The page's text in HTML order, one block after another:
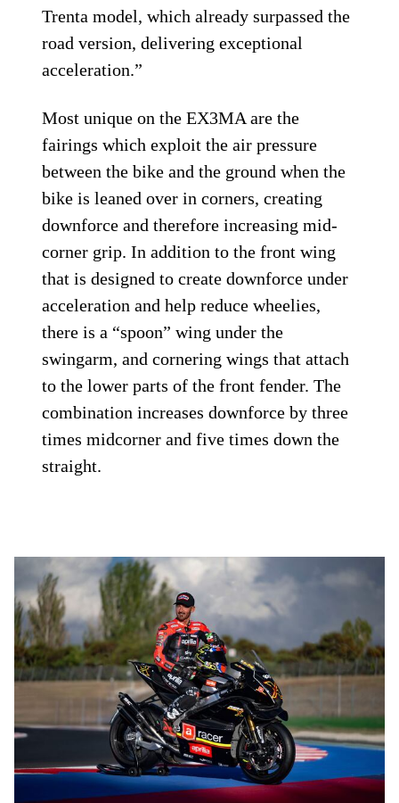
Trenta model, which already surpassed the
road version, delivering exceptional
acceleration.”
Most unique on the EX3MA are the
fairings which exploit the air pressure
between the bike and the ground when the
bike is leaned over in corners, creating
downforce and therefore increasing mid-
corner grip. In addition to the front wing
that is designed to create downforce under
acceleration and help reduce wheelies,
there is a “spoon” wing under the
swingarm, and cornering wings that attach
to the lower parts of the front fender. The
combination increases downforce by three
times midcorner and five times down the
straight.